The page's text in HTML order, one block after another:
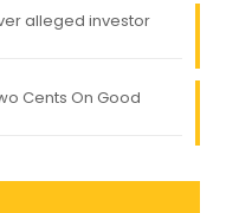
alleged investor
Cents On Good